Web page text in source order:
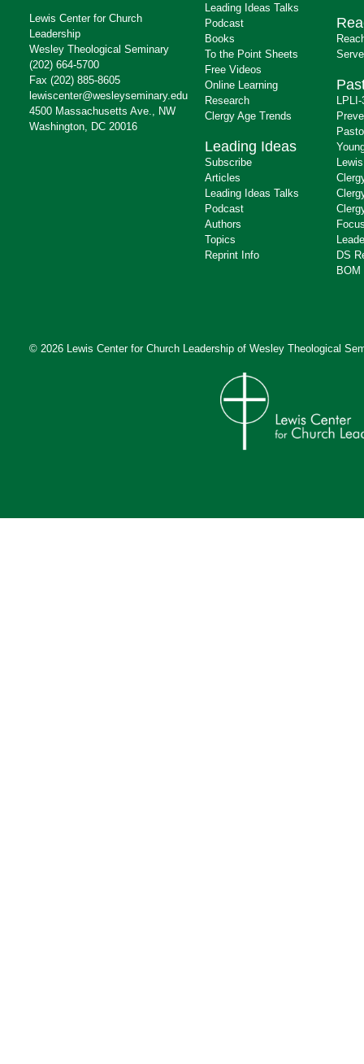
Lewis Center for Church
Leadership
Wesley Theological Seminary
(202) 664-5700
Fax (202) 885-8605
lewiscenter@wesleyseminary.edu
4500 Massachusetts Ave., NW
Washington, DC 20016
Leading Ideas Talks
Podcast
Books
To the Point Sheets
Free Videos
Online Learning
Research
Clergy Age Trends
Leading Ideas
Subscribe
Articles
Leading Ideas Talks
Podcast
Authors
Topics
Reprint Info
DS
BOM
© 2026 Lewis Center for Church Leadership of Wesley Theological